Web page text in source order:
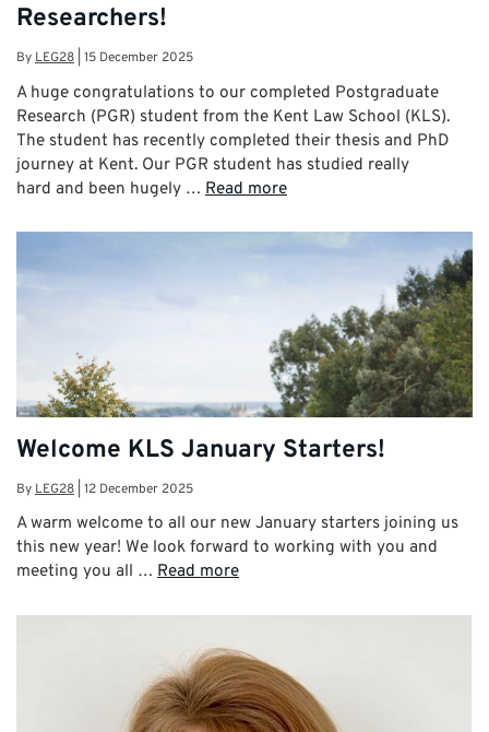
Researchers!
By LEG28 15 December 2025
A huge congratulations to our completed Postgraduate
Research (PGR) student from the Kent Law School (KLS).
The student has recently completed their thesis and PhD
journey at Kent. Our PGR student has studied really
hard and been hugely … Read more
Welcome KLS January Starters!
By LEG28 12 December 2025
A warm welcome to all our new January starters joining us
this new year! We look forward to working with you and
meeting you all … Read more